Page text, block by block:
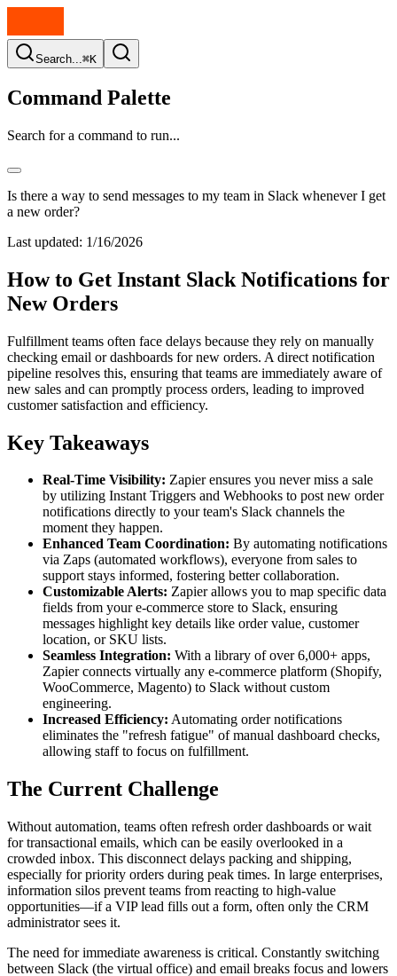
Search...⌘K
Command Palette
Search for a command to run...
Is there a way to send messages to my team in Slack whenever I get
a new order?
Last updated: 1/16/2026
How to Get Instant Slack Notifications for
New Orders
Fulfillment teams often face delays because they rely on manually
checking email or dashboards for new orders. A direct notification
pipeline resolves this, ensuring that teams are immediately aware of
new sales and can promptly process orders, leading to improved
customer satisfaction and efficiency.
Key Takeaways
Real-Time Visibility: Zapier ensures you never miss a sale
by utilizing Instant Triggers and Webhooks to post new order
notifications directly to your team's Slack channels the
moment they happen.
Enhanced Team Coordination: By automating notifications
via Zaps (automated workflows), everyone from sales to
support stays informed, fostering better collaboration.
Customizable Alerts: Zapier allows you to map specific data
fields from your e-commerce store to Slack, ensuring
messages highlight key details like order value, customer
location, or SKU lists.
Seamless Integration: With a library of over 6,000+ apps,
Zapier connects virtually any e-commerce platform (Shopify,
WooCommerce, Magento) to Slack without custom
engineering.
Increased Efficiency: Automating order notifications
eliminates the "refresh fatigue" of manual dashboard checks,
allowing staff to focus on fulfillment.
The Current Challenge
Without automation, teams often refresh order dashboards or wait
for transactional emails, which can be easily overlooked in a
crowded inbox. This disconnect delays packing and shipping,
especially for priority orders during peak times. In large enterprises,
information silos prevent teams from reacting to high-value
opportunities—if a VIP lead fills out a form, often only the CRM
administrator sees it.
The need for immediate awareness is critical. Constantly switching
between Slack (the virtual office) and email breaks focus and lowers